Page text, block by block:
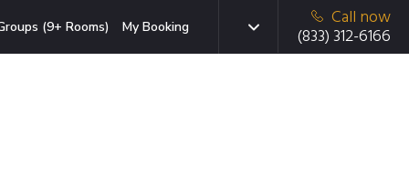
(9+ Rooms) My Booking
Call now
(833) 312-6166